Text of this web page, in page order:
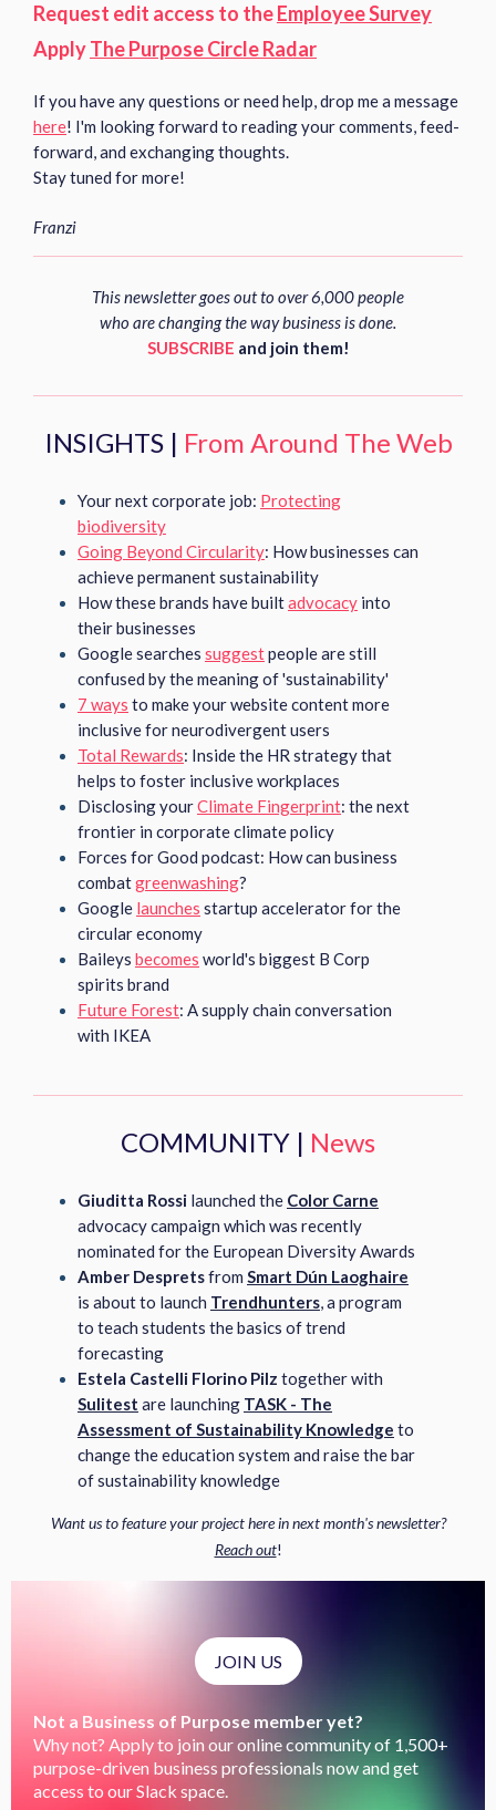
Request edit access to theEmployee Survey
ApplyThe Purpose Circle Radar
If you have any questions or need help, drop me a message
here! I'm looking forward to reading your comments, feed-
forward, and exchanging thoughts.
Stay tuned for more!
Franzi
This newsletter goes out to over 6,000 people
who are changing the way business is done.
SUBSCRIBE and join them!
INSIGHTS | From Around The Web
Your next corporate job: Protecting
biodiversity
Going Beyond Circularity: How businesses can
achieve permanent sustainability
How these brands have builtadvocacy into
their businesses
Google searches suggestpeople are still
confused by the meaning of 'sustainability'
7 ways to make your website content more
inclusive for neurodivergent users
Total Rewards: Inside the HR strategy that
helps to foster inclusive workplaces
Disclosing yourClimate Fingerprint: the next
frontier in corporate climate policy
Forces for Good podcast: How can business
combatgreenwashing?
Google launches startup accelerator for the
circular economy
Baileys becomes world's biggest B Corp
spirits brand
Future Forest: A supply chain conversation
with IKEA
COMMUNITY | News
Giuditta Rossi launched the Color Carne
advocacy campaign which was recently
nominated for the European Diversity Awards
Amber Despretsfrom Smart Dún Laoghaire
is about to launch Trendhunters, a program
to teach students the basics of trend
forecasting
Estela Castelli Florino Pilz together with
Sulitest are launching TASK - The
Assessment of Sustainability Knowledge to
change the education system and raise the bar
of sustainability knowledge
Want us to feature your project here in next month's newsletter?
Reach out!
JOIN US
Not a Business of Purpose member yet?
Why not? Apply to join our online community of 1,500+
purpose-driven business professionals now and get
access to our Slack space.